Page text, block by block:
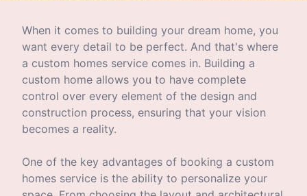
When it comes to building your dream home, you
want every detail to be perfect. And that's where
a custom homes service comes in. Building a
custom home allows you to have complete
control over every element of the design and
construction process, ensuring that your vision
becomes a reality.
One of the key advantages of booking a custom
homes service is the ability to personalize your